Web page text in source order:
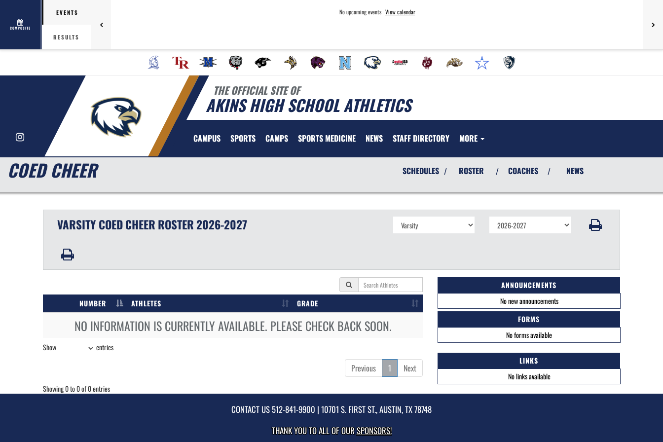
COMPOSITE
EVENTS
RESULTS
No upcoming events View calendar
THE OFFICIAL SITE OF
AKINS HIGH SCHOOL ATHLETICS
Instagram CAMPUS SPORTS CAMPS SPORTS MEDICINE NEWS STAFF DIRECTORY MORE
COED CHEER SCHEDULES / ROSTER / COACHES / NEWS
VARSITY COEDCHEER ROSTER 2026-2027
NUMBER ATHLETES GRADE
NO INFORMATION IS CURRENTLY AVAILABLE. PLEASE CHECK BACK SOON.
Show entries
Previous 1 Next
Showing 0 to 0 of 0 entries
ANNOUNCEMENTS
No new announcements
FORMS
No forms available
LINKS
No links available
CONTACT US512-841-9900 | 10701 S. FIRST ST., AUSTIN, TX 78748
THANK YOU TO ALL OF OURSPONSORS!